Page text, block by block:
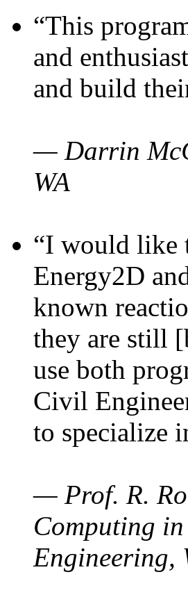
“This
and
and build
— Darrin
WA
“I would like
Energy2D
known
they are still
use both
Civil
to specialize
— Prof. R.
Computing
Engineering,